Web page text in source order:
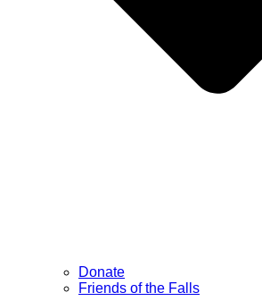
Donate
Friends of the Falls